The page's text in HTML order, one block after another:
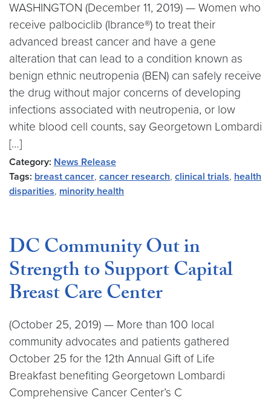
WASHINGTON (December 11, 2019) — Women who
receive palbociclib (Ibrance®) to treat their
advanced breast cancer and have a gene
alteration that can lead to a condition known as
benign ethnic neutropenia (BEN) can safely receive
the drug without major concerns of developing
infections associated with neutropenia, or low
white blood cell counts, say Georgetown Lombardi
[…]
Category: News Release
Tags: breast cancer, cancer research, clinical trials, health
disparities, minority health
DC Community Out in
Strength to Support Capital
Breast Care Center
(October 25, 2019) — More than 100 local
community advocates and patients gathered
October 25 for the 12th Annual Gift of Life
Breakfast benefiting Georgetown Lombardi
Comprehensive Cancer Center’s C